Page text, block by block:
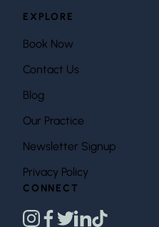
EXPLORE
Book Now
Contact Us
Blog
Our Practice
Newsletter Signup
Privacy Policy
CONNECT
instagram
facebook
twitterlinkedin
tiktok